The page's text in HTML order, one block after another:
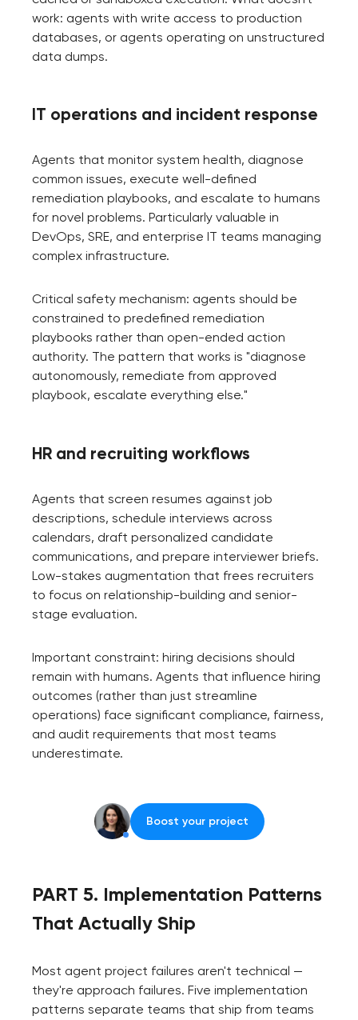
work: agents with write access to production
databases, or agents operating on unstructured
data dumps.
IT operations and incident response
Agents that monitor system health, diagnose
common issues, execute well-defined
remediation playbooks, and escalate to humans
for novel problems. Particularly valuable in
DevOps, SRE, and enterprise IT teams managing
complex infrastructure.
Critical safety mechanism: agents should be
constrained to predefined remediation
playbooks rather than open-ended action
authority. The pattern that works is "diagnose
autonomously, remediate from approved
playbook, escalate everything else."
HR and recruiting workflows
Agents that screen resumes against job
descriptions, schedule interviews across
calendars, draft personalized candidate
communications, and prepare interviewer briefs.
Low-stakes augmentation that frees recruiters
to focus on relationship-building and senior-
stage evaluation.
Important constraint: hiring decisions should
remain with humans. Agents that influence hiring
outcomes (rather than just streamline
operations) face significant compliance, fairness,
and audit requirements that most teams
underestimate.
Boost your project
PART 5. Implementation Patterns
That Actually Ship
Most agent project failures aren't technical —
they're approach failures. Five implementation
patterns separate teams that ship from teams